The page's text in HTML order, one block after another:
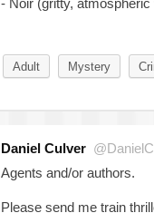
- Noir (gritty,
Adult Mystery
Daniel Culver
Agents and/or authors.
Please send me train